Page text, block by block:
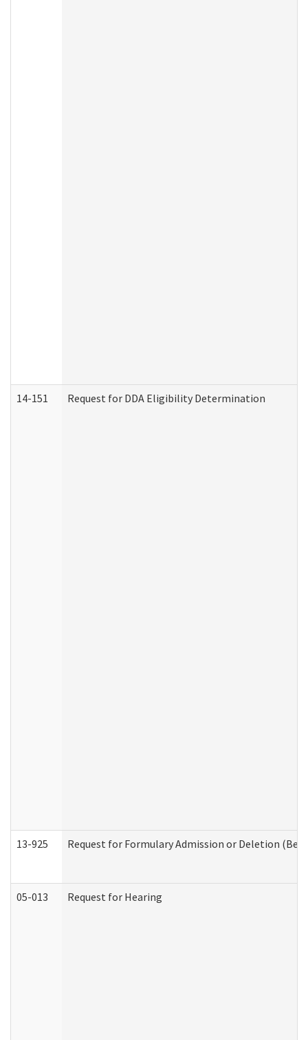
14-151 Request for DDA Eligibility Determination
13-925 Request for Formulary Admission or Deletion
05-013 Request for Hearing